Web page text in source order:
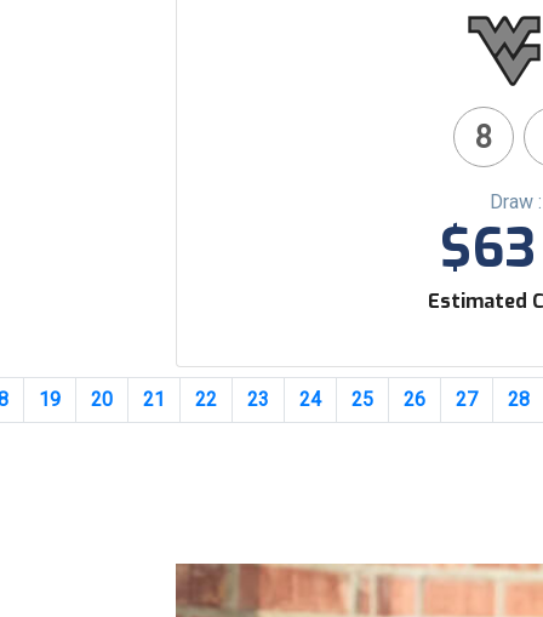
8
Draw
Estimated
19 20 21 22 23 24 25 26 27 28